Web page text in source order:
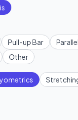
Pull-up Bar
Other